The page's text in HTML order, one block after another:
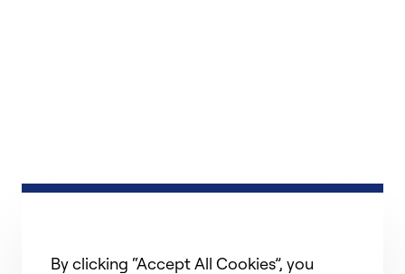
By clicking “Accept All Cookies”, you